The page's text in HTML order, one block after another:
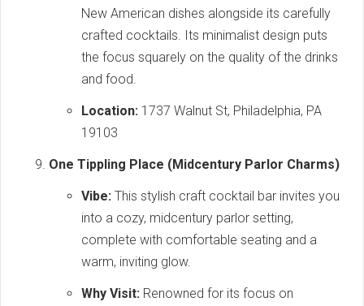
New American dishes alongside its carefully
crafted cocktails. Its minimalist design puts
the focus squarely on the quality of the drinks
and food.
Location: 1737 Walnut St, Philadelphia, PA
19103
One Tippling Place (Midcentury Parlor Charms)
Vibe: This stylish craft cocktail bar invites you
into a cozy, midcentury parlor setting,
complete with comfortable seating and a
warm, inviting glow.
Why Visit: Renowned for its focus on